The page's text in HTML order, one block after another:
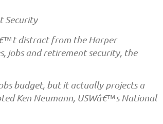
Security
distract from the Harper
jobs and retirement security, the
budget, but it actually projects a
Ken Neumann, USWâ€™s National